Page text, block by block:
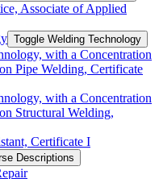
Associate of Applied
Toggle Welding Technology
with a Concentration
Pipe Welding, Certificate
with a Concentration
Structural Welding,
Certificate I
Descriptions